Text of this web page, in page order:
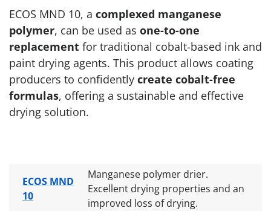
ECOS MND 10, a complexed manganese
polymer, can be used as one-to-one
replacement for traditional cobalt-based ink and
paint drying agents. This product allows coating
producers to confidently create cobalt-free
formulas, offering a sustainable and effective
drying solution.
ECOS MND
10
Manganese polymer drier.
Excellent drying properties and an
improved loss of drying.